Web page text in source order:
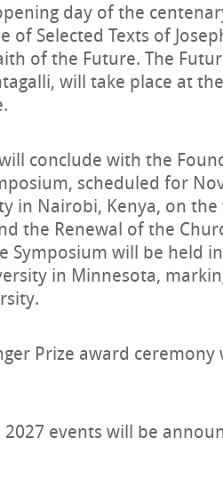
day of the
Selected Texts of
of the Future. The
will take place at
conclude with the
scheduled for
in Nairobi, Kenya, on
the Renewal of the
Symposium will be held
in Minnesota,
Prize award
events will be